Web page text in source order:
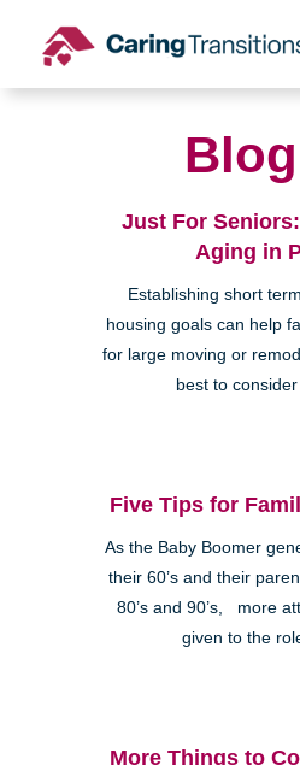
content
Blog
Just For
Aging in
Establishing short
housing goals can help
for large moving or
best to consider
Five Tips for
As the Baby Boomer
their 60’s and their
80’s and 90’s, more
given to the
More Things to